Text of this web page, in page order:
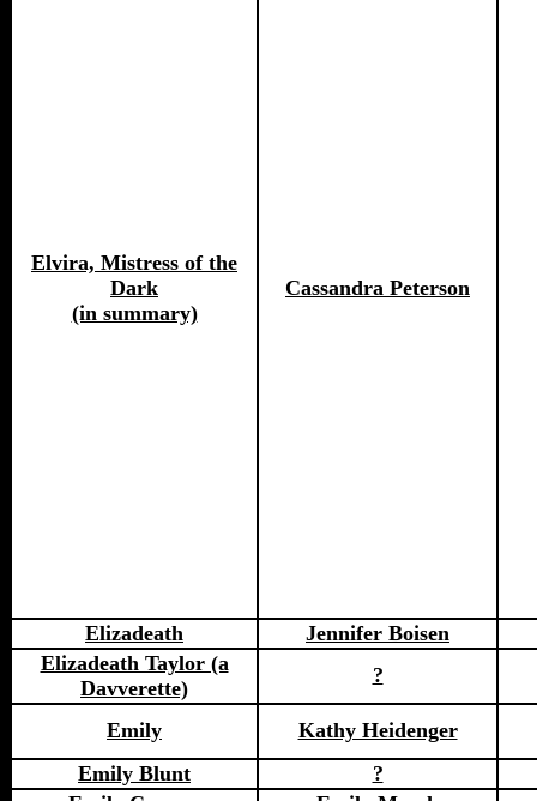
Elvira, Mistress of the
Dark
(in summary)
Cassandra Peterson
Elizadeath
Jennifer Boisen
Elizadeath Taylor (a
Davverette)
?
Emily
Kathy Heidenger
Emily Blunt
?